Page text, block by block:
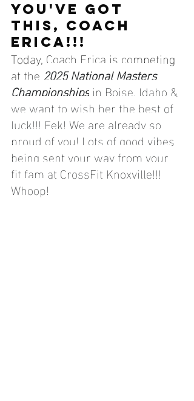
YOU'VE GOT
THIS, COACH
ERICA!!!
Today, Coach Erica is competing
at the 2025 National Masters
Championships in Boise, Idaho &
we want to wish her the best of
luck!!! Eek! We are already so
proud of you! Lots of good vibes
being sent your way from your
fit fam at CrossFit Knoxville!!!
Whoop!